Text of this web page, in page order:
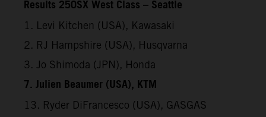
Results 250SX West Class – Seattle
1. Levi Kitchen (USA), Kawasaki
2. RJ Hampshire (USA), Husqvarna
3. Jo Shimoda (JPN), Honda
7. Julien Beaumer (USA), KTM
13. Ryder DiFrancesco (USA), GASGAS